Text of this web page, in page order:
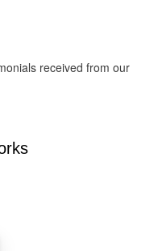
received from our